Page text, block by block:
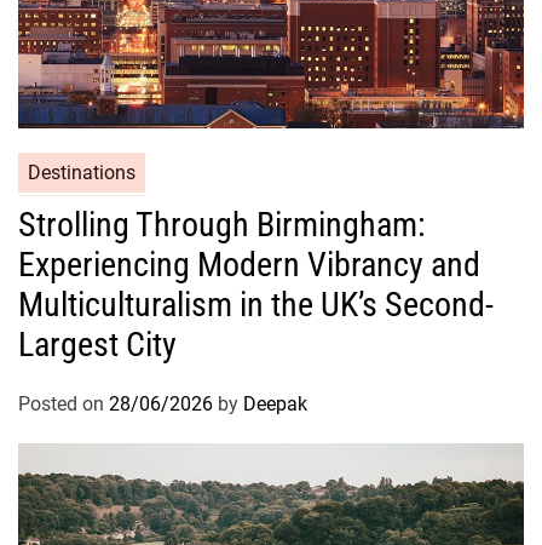
Destinations
Strolling Through Birmingham:
Experiencing Modern Vibrancy and
Multiculturalism in the UK’s Second-
Largest City
Posted on 28/06/2026 by Deepak